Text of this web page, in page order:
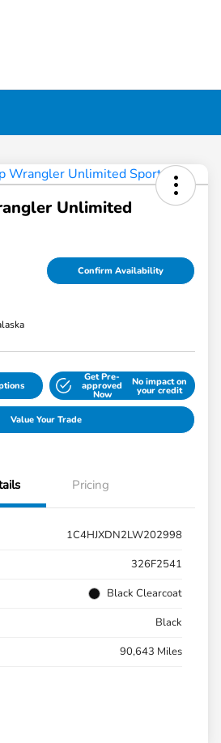
Unlimited
Confirm Availability
Get Pre-
approved
Now
No impact on
your credit
Value Your Trade
Pricing
1C4HJXDN2LW202998
326F2541
Black Clearcoat
Black
90,643 Miles